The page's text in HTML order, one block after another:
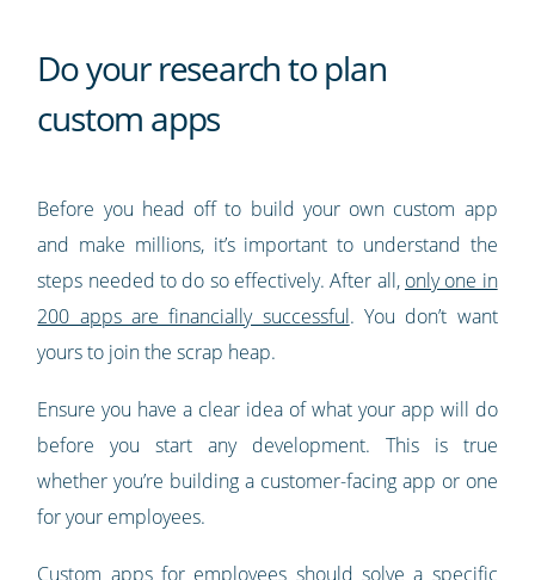
Do your research to plan
custom apps
Before you head off to build your own custom app
and make millions, it’s important to understand the
steps needed to do so effectively. After all, only one in
200 apps are financially successful. You don’t want
yours to join the scrap heap.
Ensure you have a clear idea of what your app will do
before you start any development. This is true
whether you’re building a customer-facing app or one
for your employees.
Custom apps for employees should solve a specific